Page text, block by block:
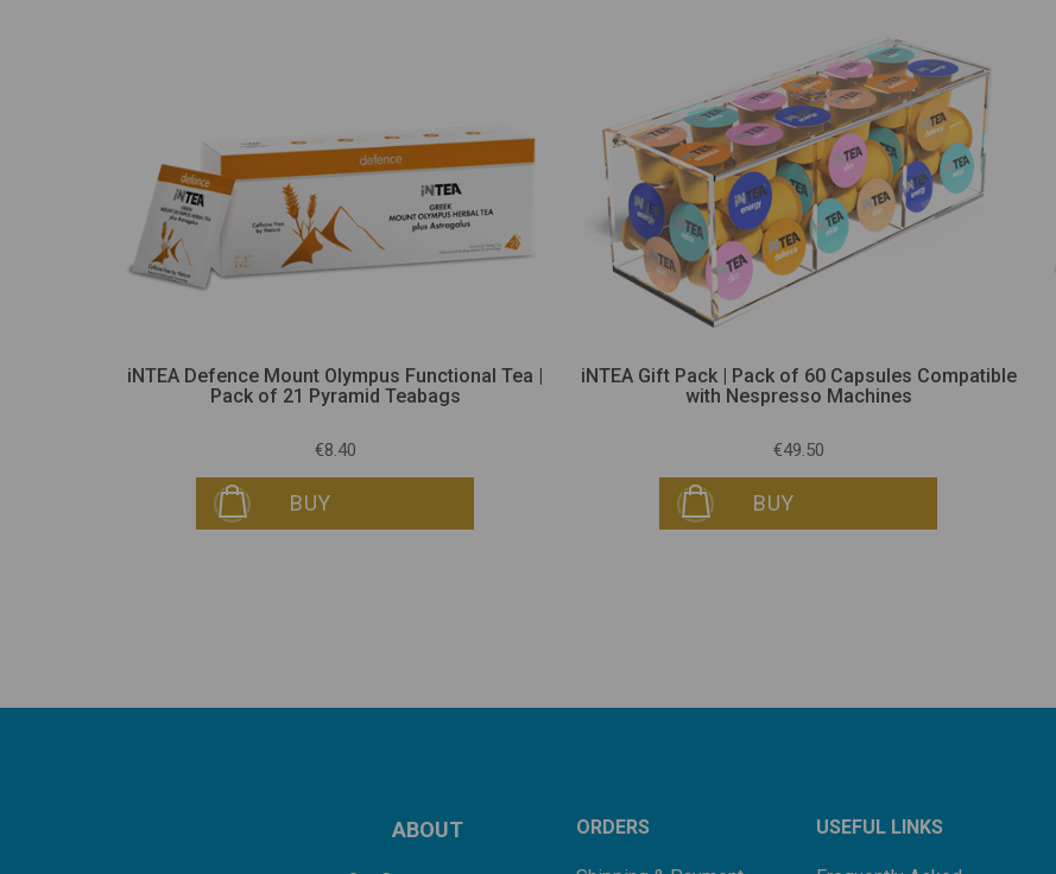
iNTEA Defence Mount Olympus Functional Tea |
Pack of 21 Pyramid Teabags
€8.40
BUY
iNTEA Gift Pack | Pack of 60 Capsules Compatible
with Nespresso Machines
€49.50
BUY
ABOUT ORDERS USEFUL LINKS